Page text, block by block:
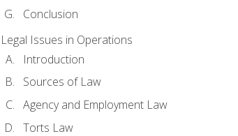
Conclusion
Legal Issues in Operations
Introduction
Sources of Law
Agency and Employment Law
Torts Law